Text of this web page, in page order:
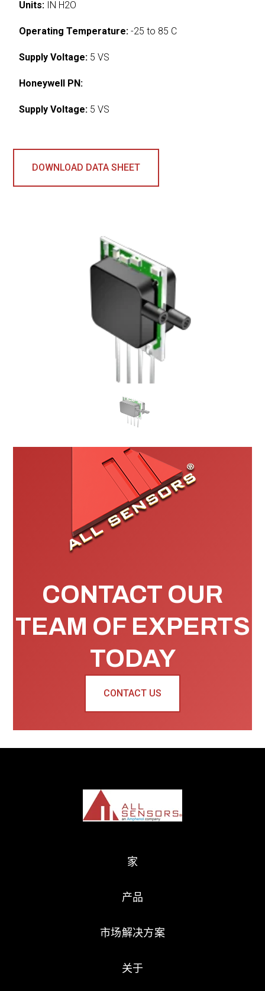
Units: IN H2O
Operating Temperature: -25 to 85 C
Supply Voltage: 5 VS
Honeywell PN:
Supply Voltage: 5 VS
DOWNLOAD DATA SHEET
CONTACT OUR
TEAM OF EXPERTS
TODAY
CONTACT US
家
产品
市场解决方案
关于